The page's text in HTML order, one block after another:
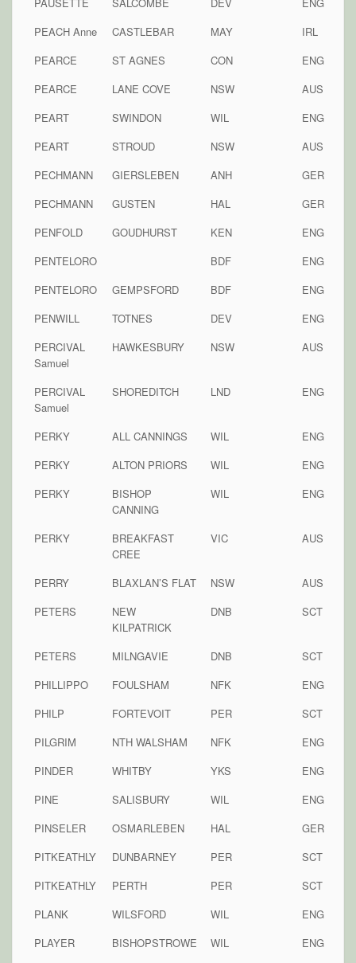
PEACH Anne
CASTLEBAR MAY
IRL
PEARCE
ST AGNES CON
ENG
PEARCE
LANE COVE NSW
AUS
PEART
SWINDON WIL
ENG
PEART
STROUD NSW
AUS
PECHMANN
GIERSLEBEN ANH
GER
PECHMANN
GUSTEN HAL
GER
PENFOLD
GOUDHURST KEN
ENG
PENTELORO
BDF
ENG
PENTELORO
GEMPSFORD BDF
ENG
PENWILL
TOTNES DEV
ENG
PERCIVAL
Samuel
HAWKESBURY NSW AUS
PERCIVAL
Samuel
SHOREDITCH LND ENG
PERKY ALL CANNINGS WIL
ENG
PERKY
ALTON PRIORS WIL
ENG
PERKY
BISHOP
CANNING
WIL ENG
PERKY
BREAKFAST
CREE
VIC AUS
PERRY BLAXLAN’S FLAT NSW
AUS
PETERS
NEW
KILPATRICK
DNB SCT
PETERS MILNGAVIE DNB
SCT
PHILLIPPO
FOULSHAM NFK
ENG
PHILP
FORTEVOIT PER
SCT
PILGRIM
NTH WALSHAM NFK
ENG
PINDER
WHITBY YKS
ENG
PINE
SALISBURY WIL
ENG
PINSELER
OSMARLEBEN HAL
GER
PITKEATHLY
DUNBARNEY PER
SCT
PITKEATHLY
PERTH PER
SCT
PLANK
WILSFORD WIL
ENG
PLAYER
BISHOPSTROWE WIL
ENG